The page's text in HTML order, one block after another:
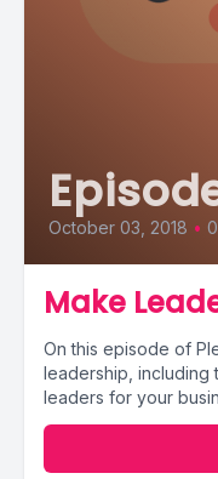
October 03, 2018 •
Make
On this episode of
leadership, including